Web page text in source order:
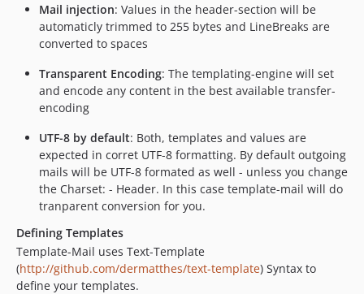
Mail injection: Values in the header-section will be
automaticly trimmed to 255 bytes and LineBreaks are
converted to spaces
Transparent Encoding: The templating-engine will set
and encode any content in the best available transfer-
encoding
UTF-8 by default: Both, templates and values are
expected in corret UTF-8 formatting. By default outgoing
mails will be UTF-8 formated as well - unless you change
the Charset: - Header. In this case template-mail will do
tranparent conversion for you.
Defining Templates
Template-Mail uses Text-Template
(http://github.com/dermatthes/text-template) Syntax to
define your templates.